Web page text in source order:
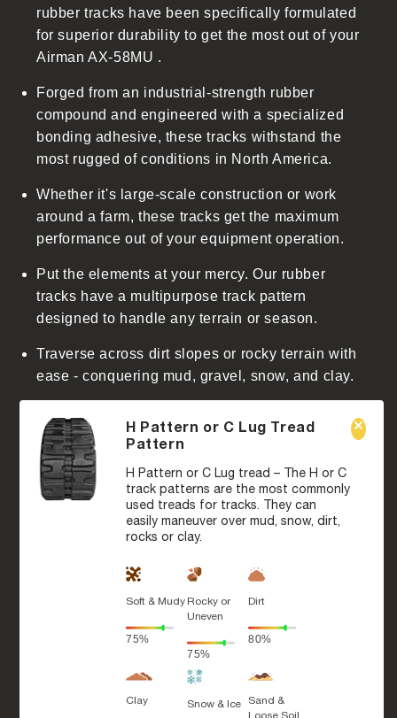
rubber tracks have been specifically formulated
for superior durability to get the most out of your
Airman AX-58MU .
Forged from an industrial-strength rubber
compound and engineered with a specialized
bonding adhesive, these tracks withstand the
most rugged of conditions in North America.
Whether it's large-scale construction or work
around a farm, these tracks get the maximum
performance out of your equipment operation.
Put the elements at your mercy. Our rubber
tracks have a multipurpose track pattern
designed to handle any terrain or season.
Traverse across dirt slopes or rocky terrain with
ease - conquering mud, gravel, snow, and clay.
H Pattern or C Lug Tread
Pattern
H Pattern or C Lug tread – The H or C
track patterns are the most commonly
used treads for tracks. They can
easily maneuver over mud, snow, dirt,
rocks or clay.
Soft & Mudy
75%
Rocky or
Uneven
75%
Dirt
80%
Clay Snow & Ice
Sand &